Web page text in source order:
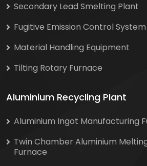
Secondary Lead Smelting Plant
Fugitive Emission Control System
Material Handling Equipment
Tilting Rotary Furnace
Aluminium Recycling Plant
Aluminium Ingot Manufacturing
Twin Chamber Aluminium
Furnace